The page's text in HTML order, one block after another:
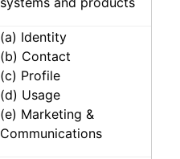
(a) Identity
(b) Contact
(c) Profile
(d) Usage
(e) Marketing &
Communications